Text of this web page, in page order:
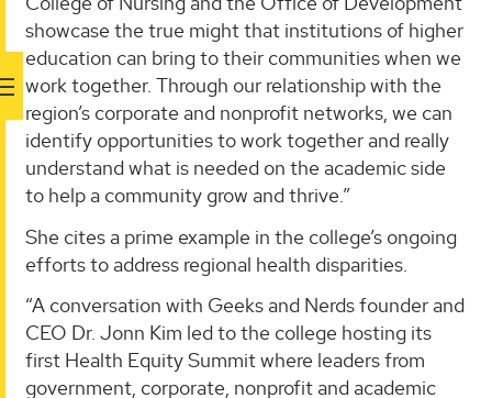
showcase the true might that institutions of higher
education can bring to their communities when we
work together. Through our relationship with the
region’s corporate and nonprofit networks, we can
identify opportunities to work together and really
understand what is needed on the academic side
to help a community grow and thrive.”
She cites a prime example in the college’s ongoing
efforts to address regional health disparities.
“A conversation with Geeks and Nerds founder and
CEO Dr. Jonn Kim led to the college hosting its
first Health Equity Summit where leaders from
government, corporate, nonprofit and academic